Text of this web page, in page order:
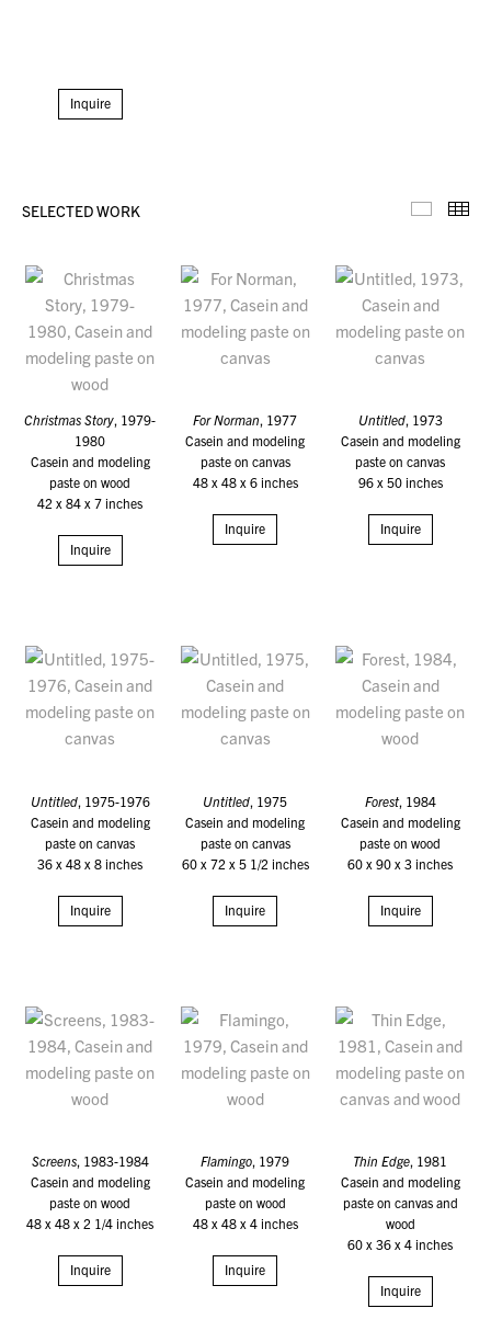
Inquire
SELECTED WORK
Christmas Story, 1979-
1980
Casein and modeling
paste on wood
42 x 84 x 7 inches
Inquire
For Norman, 1977
Casein and modeling
paste on canvas
48 x 48 x 6 inches
Inquire
Untitled, 1973
Casein and modeling
paste on canvas
96 x 50 inches
Inquire
Untitled, 1975-1976
Casein and modeling
paste on canvas
36 x 48 x 8 inches
Inquire
Untitled , 1975
Casein and modeling
paste on canvas
60 x 72 x 5 1/2 inches
Inquire
Forest, 1984
Casein and modeling
paste on wood
60 x 90 x 3 inches
Inquire
Screens, 1983-1984
Casein and modeling
paste on wood
48 x 48 x 2 1/4 inches
Inquire
Flamingo, 1979
Casein and modeling
paste on wood
48 x 48 x 4 inches
Inquire
Thin Edge, 1981
Casein and modeling
paste on canvas and
wood
60 x 36 x 4 inches
Inquire